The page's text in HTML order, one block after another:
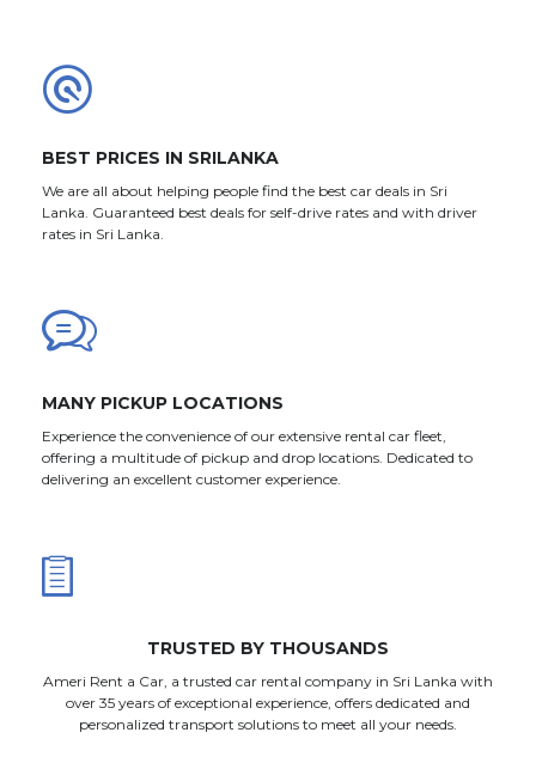
BEST PRICES IN SRILANKA
We are all about helping people find the best car deals in Sri
Lanka. Guaranteed best deals for self-drive rates and with driver
rates in Sri Lanka.
MANY PICKUP LOCATIONS
Experience the convenience of our extensive rental car fleet,
offering a multitude of pickup and drop locations. Dedicated to
delivering an excellent customer experience.
TRUSTED BY THOUSANDS
Ameri Rent a Car, a trusted car rental company in Sri Lanka with
over 35 years of exceptional experience, offers dedicated and
personalized transport solutions to meet all your needs.